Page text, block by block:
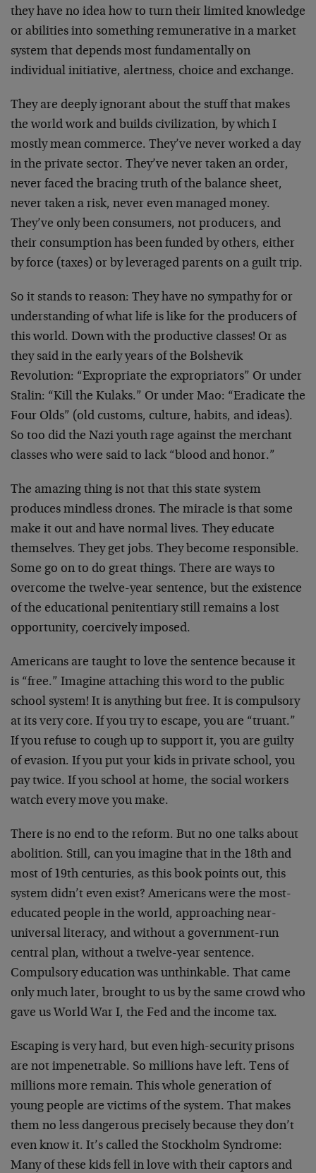
they have no idea how to turn their limited knowledge
or abilities into something remunerative in a market
system that depends most fundamentally on
individual initiative, alertness, choice and exchange.
They are deeply ignorant about the stuff that makes
the world work and builds civilization, by which I
mostly mean commerce. They’ve never worked a day
in the private sector. They’ve never taken an order,
never faced the bracing truth of the balance sheet,
never taken a risk, never even managed money.
They’ve only been consumers, not producers, and
their consumption has been funded by others, either
by force (taxes) or by leveraged parents on a guilt trip.
So it stands to reason: They have no sympathy for or
understanding of what life is like for the producers of
this world. Down with the productive classes! Or as
they said in the early years of the Bolshevik
Revolution: “Expropriate the expropriators” Or under
Stalin: “Kill the Kulaks.” Or under Mao: “Eradicate the
Four Olds” (old customs, culture, habits, and ideas).
So too did the Nazi youth rage against the merchant
classes who were said to lack “blood and honor.”
The amazing thing is not that this state system
produces mindless drones. The miracle is that some
make it out and have normal lives. They educate
themselves. They get jobs. They become responsible.
Some go on to do great things. There are ways to
overcome the twelve-year sentence, but the existence
of the educational penitentiary still remains a lost
opportunity, coercively imposed.
Americans are taught to love the sentence because it
is “free.” Imagine attaching this word to the public
school system! It is anything but free. It is compulsory
at its very core. If you try to escape, you are “truant.”
If you refuse to cough up to support it, you are guilty
of evasion. If you put your kids in private school, you
pay twice. If you school at home, the social workers
watch every move you make.
There is no end to the reform. But no one talks about
abolition. Still, can you imagine that in the 18th and
most of 19th centuries, as this book points out, this
system didn’t even exist? Americans were the most-
educated people in the world, approaching near-
universal literacy, and without a government-run
central plan, without a twelve-year sentence.
Compulsory education was unthinkable. That came
only much later, brought to us by the same crowd who
gave us World War I, the Fed and the income tax.
Escaping is very hard, but even high-security prisons
are not impenetrable. So millions have left. Tens of
millions more remain. This whole generation of
young people are victims of the system. That makes
them no less dangerous precisely because they don’t
even know it. It’s called the Stockholm Syndrome:
Many of these kids fell in love with their captors and